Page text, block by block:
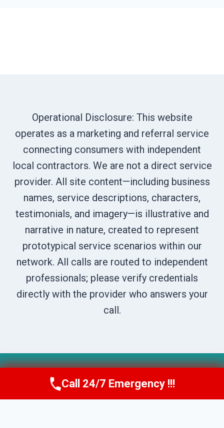
Operational Disclosure: This website
operates as a marketing and referral service
connecting consumers with independent
local contractors. We are not a direct service
provider. All site content—including business
names, service descriptions, characters,
testimonials, and imagery—is illustrative and
narrative in nature, created to represent
prototypical service scenarios within our
network. All calls are routed to independent
professionals; please verify credentials
directly with the provider who answers your
call.
© 2026 Boise DryNest - Website Sitemap
Call Us Now(208) 269-9151
Call 24/7 Emergency !!!